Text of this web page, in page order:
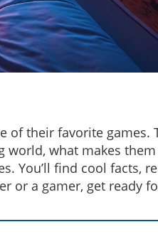
of their favorite games.
world, what makes
You’ll find cool facts,
or a gamer, get ready